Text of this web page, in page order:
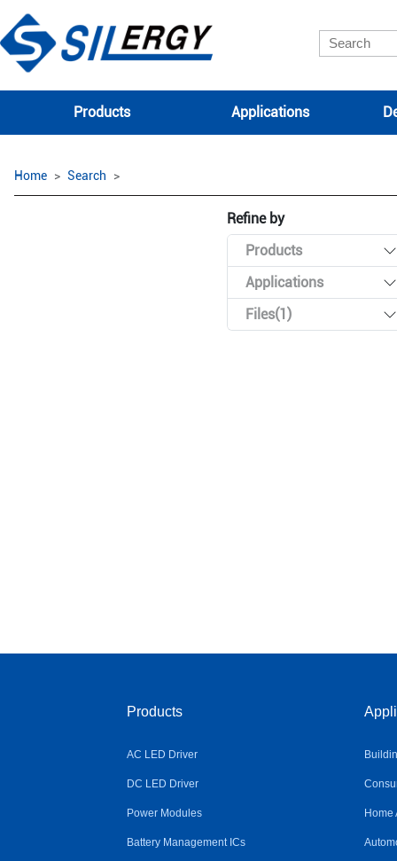
Products Applications
Home Search
Refine by
Products
Applications
Files(1)
Products
AC LED Driver
DC LED Driver
Power Modules
Battery Management ICs
Home